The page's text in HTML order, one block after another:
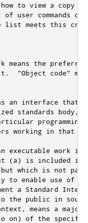
how to view a copy
user commands or
list meets this
means the
"Object code"
an interface that
standards
programming
working in that
executable work
(a) is included in
but which is not
to enable use of
a Standard
the public in
means a major
on) of the specific